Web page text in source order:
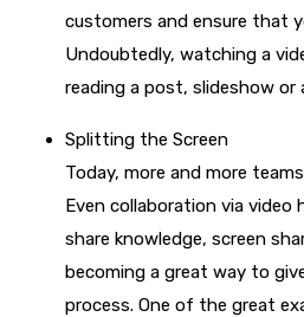
customers and ensure that
Undoubtedly, watching a
reading a post, slideshow or
Splitting the Screen
Today, more and more
Even collaboration via video
share knowledge, screen
becoming a great way to
process. One of the great